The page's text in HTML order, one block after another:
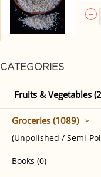
CATEGORIES
Fruits & Vegetables
Groceries (1089)
(Unpolished / Semi-
Books (0)